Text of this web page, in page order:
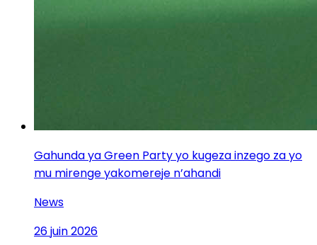
Gahunda ya Green Party yo kugeza inzego za yo
mu mirenge yakomereje n’ahandi
News
26 juin 2026